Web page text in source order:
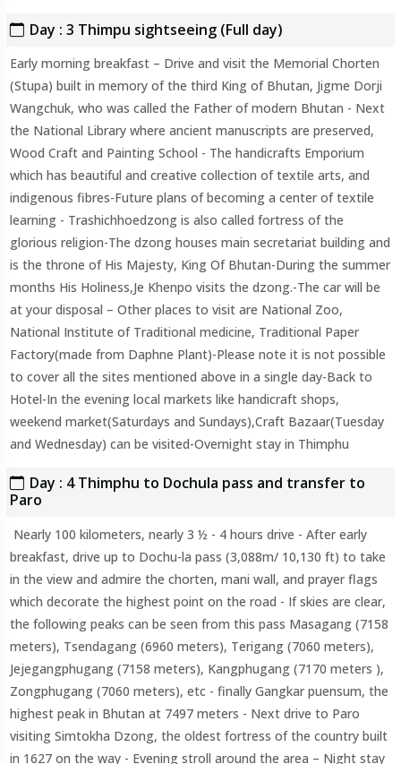
Day : 3 Thimpu sightseeing (Full day)
Early morning breakfast – Drive and visit the Memorial Chorten
(Stupa) built in memory of the third King of Bhutan, Jigme Dorji
Wangchuk, who was called the Father of modern Bhutan - Next
the National Library where ancient manuscripts are preserved,
Wood Craft and Painting School - The handicrafts Emporium
which has beautiful and creative collection of textile arts, and
indigenous fibres-Future plans of becoming a center of textile
learning - Trashichhoedzong is also called fortress of the
glorious religion-The dzong houses main secretariat building and
is the throne of His Majesty, King Of Bhutan-During the summer
months His Holiness,Je Khenpo visits the dzong.-The car will be
at your disposal – Other places to visit are National Zoo,
National Institute of Traditional medicine, Traditional Paper
Factory(made from Daphne Plant)-Please note it is not possible
to cover all the sites mentioned above in a single day-Back to
Hotel-In the evening local markets like handicraft shops,
weekend market(Saturdays and Sundays),Craft Bazaar(Tuesday
and Wednesday) can be visited-Overnight stay in Thimphu
Day : 4 Thimphu to Dochula pass and transfer to
Paro
Nearly 100 kilometers, nearly 3 ½ - 4 hours drive - After early
breakfast, drive up to Dochu-la pass (3,088m/ 10,130 ft) to take
in the view and admire the chorten, mani wall, and prayer flags
which decorate the highest point on the road - If skies are clear,
the following peaks can be seen from this pass Masagang (7158
meters), Tsendagang (6960 meters), Terigang (7060 meters),
Jejegangphugang (7158 meters), Kangphugang (7170 meters ),
Zongphugang (7060 meters), etc - finally Gangkar puensum, the
highest peak in Bhutan at 7497 meters - Next drive to Paro
visiting Simtokha Dzong, the oldest fortress of the country built
in 1627 on the way - Evening stroll around the area – Night stay